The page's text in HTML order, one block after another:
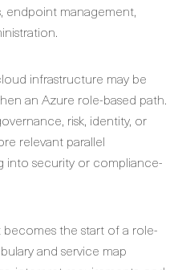
endpoint management,
infrastructure may be
an Azure role-based path.
risk, identity, or
relevant parallel
security or compliance-
becomes the start of a role-
and service map